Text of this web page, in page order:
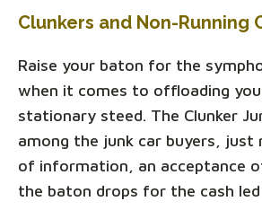
Clunkers and Non-Running
Raise your baton for the
when it comes to offloading
stationary steed. The Clunker
among the junk car buyers, just
of information, an acceptance
the baton drops for the cash led